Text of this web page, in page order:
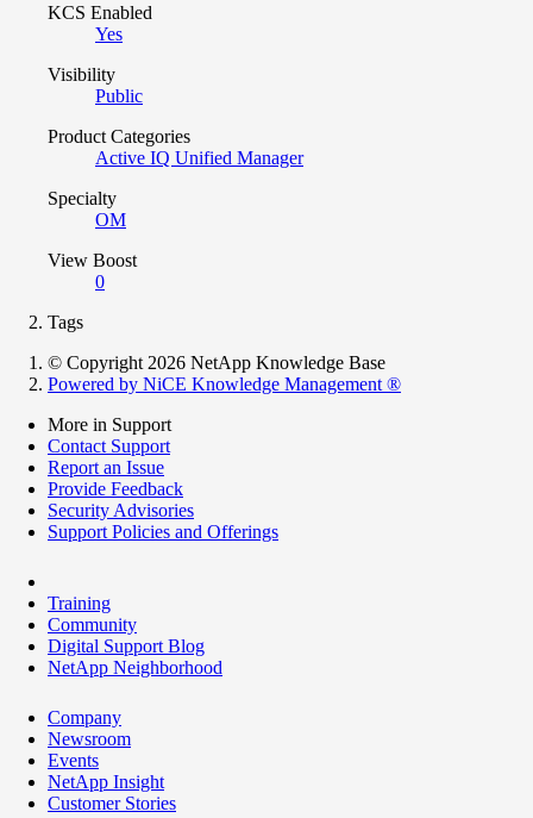
KCS Enabled
Yes
Visibility
Public
Product Categories
Active IQ Unified Manager
Specialty
OM
View Boost
0
Tags
© Copyright 2026 NetApp Knowledge Base
Powered by NiCE Knowledge Management ®
More in Support
Contact Support
Report an Issue
Provide Feedback
Security Advisories
Support Policies and Offerings
Training
Community
Digital Support Blog
NetApp Neighborhood
Company
Newsroom
Events
NetApp Insight
Customer Stories